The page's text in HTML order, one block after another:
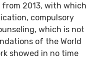
2013, with which
compulsory
which is not
of the World
showed in no time